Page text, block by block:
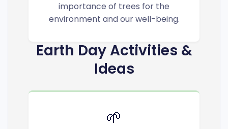
importance of trees for the
environment and our well-being.
Earth Day Activities &
Ideas
🌱